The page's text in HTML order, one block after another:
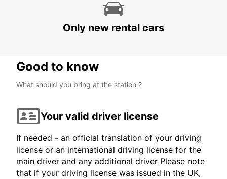
Only new rental cars
Good to know
What should you bring at the station ?
Your valid driver license
If needed - an official translation of your driving
license or an international driving license for the
main driver and any additional driver Please note
that if your driving license was issued in the UK,